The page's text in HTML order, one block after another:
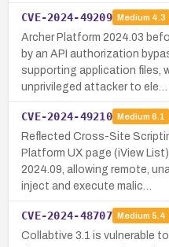
CVE-2024-49209 Medium 4.3
Archer Platform 2024.03
by an API authorization
supporting application files,
unprivileged attacker to ele…
CVE-2024-49210 Medium 6.1
Reflected Cross-Site
Platform UX page (iView
2024.09, allowing remote,
inject and execute malic…
CVE-2024-48707 Medium 5.4
Collabtive 3.1 is vulnerable